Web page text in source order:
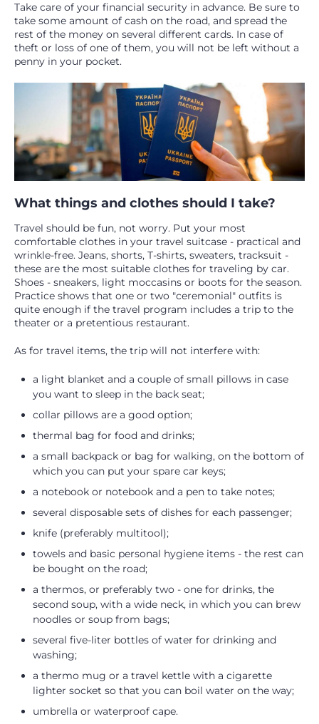
Take care of your financial security in advance. Be sure to
take some amount of cash on the road, and spread the
rest of the money on several different cards. In case of
theft or loss of one of them, you will not be left without a
penny in your pocket.
What things and clothes should I take?
Travel should be fun, not worry. Put your most
comfortable clothes in your travel suitcase - practical and
wrinkle-free. Jeans, shorts, T-shirts, sweaters, tracksuit -
these are the most suitable clothes for traveling by car.
Shoes - sneakers, light moccasins or boots for the season.
Practice shows that one or two "ceremonial" outfits is
quite enough if the travel program includes a trip to the
theater or a pretentious restaurant.
As for travel items, the trip will not interfere with:
a light blanket and a couple of small pillows in case
you want to sleep in the back seat;
collar pillows are a good option;
thermal bag for food and drinks;
a small backpack or bag for walking, on the bottom of
which you can put your spare car keys;
a notebook or notebook and a pen to take notes;
several disposable sets of dishes for each passenger;
knife (preferably multitool);
towels and basic personal hygiene items - the rest can
be bought on the road;
a thermos, or preferably two - one for drinks, the
second soup, with a wide neck, in which you can brew
noodles or soup from bags;
several five-liter bottles of water for drinking and
washing;
a thermo mug or a travel kettle with a cigarette
lighter socket so that you can boil water on the way;
umbrella or waterproof cape.